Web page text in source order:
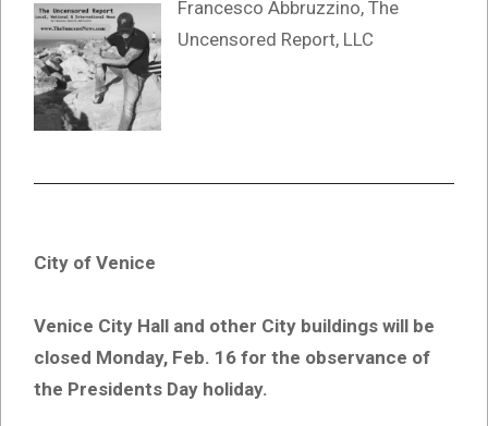
Francesco Abbruzzino, The
Uncensored Report, LLC
City of Venice
Venice City Hall and other City buildings will be
closed Monday, Feb. 16 for the observance of
the Presidents Day holiday.